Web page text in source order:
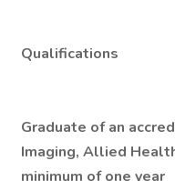
Qualifications
Graduate of an
Imaging, Allied
minimum of one year